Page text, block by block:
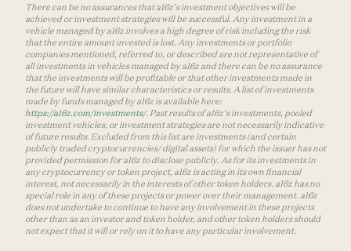
There can be no assurances that a16z’s investment objectives will be
achieved or investment strategies will be successful. Any investment in a
vehicle managed by a16z involves a high degree of risk including the risk
that the entire amount invested is lost. Any investments or portfolio
companies mentioned, referred to, or described are not representative of
all investments in vehicles managed by a16z and there can be no assurance
that the investments will be profitable or that other investments made in
the future will have similar characteristics or results. A list of investments
made by funds managed by a16z is available here:
https://a16z.com/investments/. Past results of a16z’s investments, pooled
investment vehicles, or investment strategies are not necessarily indicative
of future results. Excluded from this list are investments (and certain
publicly traded cryptocurrencies/ digital assets) for which the issuer has not
provided permission for a16z to disclose publicly. As for its investments in
any cryptocurrency or token project, a16z is acting in its own financial
interest, not necessarily in the interests of other token holders. a16z has no
special role in any of these projects or power over their management. a16z
does not undertake to continue to have any involvement in these projects
other than as an investor and token holder, and other token holders should
not expect that it will or rely on it to have any particular involvement.